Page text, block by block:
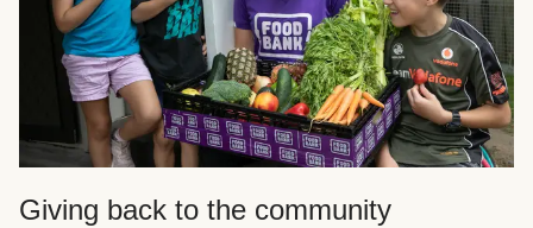
Giving back to the community